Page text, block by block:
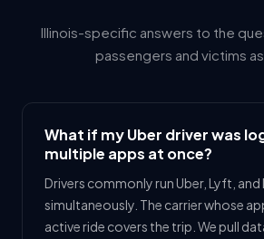
Illinois-specific answers to the
passengers and victims
What if my Uber driver was
multiple apps at once?
Drivers commonly run Uber, Lyft,
simultaneously. The carrier whose
active ride covers the trip. We pull